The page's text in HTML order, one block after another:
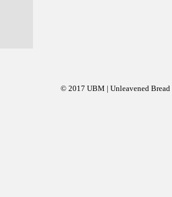
© 2017 UBM | Unleavened